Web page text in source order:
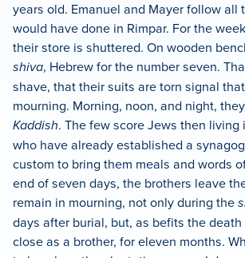
years old. Emanuel and Mayer follow all
would have done in Rimpar. For the
their store is shuttered. On wooden
shiva, Hebrew for the number seven.
shave, that their suits are torn signal
mourning. Morning, noon, and night,
Kaddish. The few score Jews then living
who have already established a
custom to bring them meals and words
end of seven days, the brothers leave
remain in mourning, not only during the
days after burial, but, as befits the
close as a brother, for eleven months.